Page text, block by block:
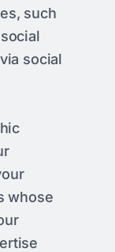
such
social
whose